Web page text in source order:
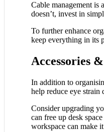
Cable management is
doesn’t, invest in
To further enhance
keep everything in its
Accessories
In addition to
help reduce eye
Consider upgrading
can free up desk
workspace can make